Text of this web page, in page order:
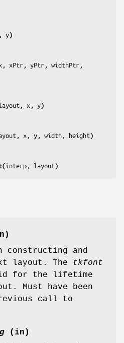
y)
xPtr, yPtr, widthPtr,
x, y)
x, y, width, height)
interp, layout)
constructing and
layout. The
tkfont
for the lifetime
Must have been
call to
(in)